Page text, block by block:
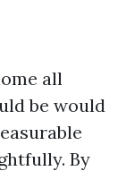
all
be would
By